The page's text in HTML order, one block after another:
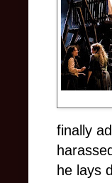
finally
he lays